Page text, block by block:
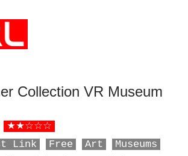
Collection VR Museum
★★☆☆☆
Link Free Art
Museums